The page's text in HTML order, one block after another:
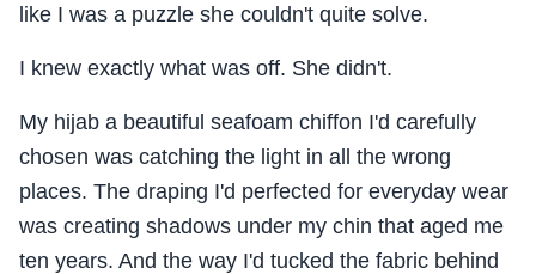
like I was a puzzle she couldn't quite solve.
I knew exactly what was off. She didn't.
My hijab a beautiful seafoam chiffon I'd carefully
chosen was catching the light in all the wrong
places. The draping I'd perfected for everyday wear
was creating shadows under my chin that aged me
ten years. And the way I'd tucked the fabric behind